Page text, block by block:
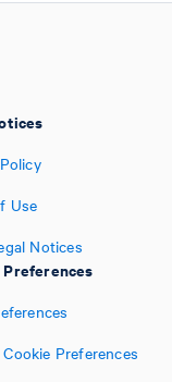
Use
Notices
Preferences
Preferences